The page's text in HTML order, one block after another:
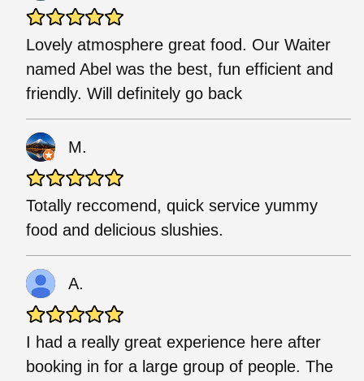
Lovely atmosphere great food. Our Waiter
named Abel was the best, fun efficient and
friendly. Will definitely go back
M.
Totally reccomend, quick service yummy
food and delicious slushies.
A.
I had a really great experience here after
booking in for a large group of people. The